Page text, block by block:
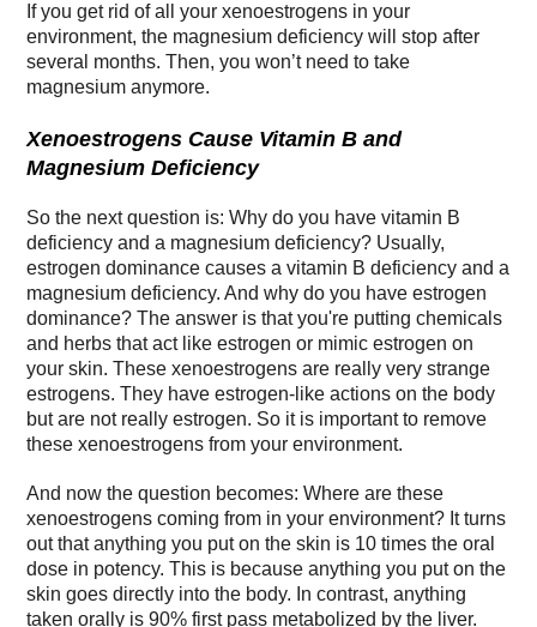
If you get rid of all your xenoestrogens in your
environment, the magnesium deficiency will stop after
several months. Then, you won’t need to take
magnesium anymore.
Xenoestrogens Cause Vitamin B and
Magnesium Deficiency
So the next question is: Why do you have vitamin B
deficiency and a magnesium deficiency? Usually,
estrogen dominance causes a vitamin B deficiency and a
magnesium deficiency. And why do you have estrogen
dominance? The answer is that you're putting chemicals
and herbs that act like estrogen or mimic estrogen on
your skin. These xenoestrogens are really very strange
estrogens. They have estrogen-like actions on the body
but are not really estrogen. So it is important to remove
these xenoestrogens from your environment.
And now the question becomes: Where are these
xenoestrogens coming from in your environment? It turns
out that anything you put on the skin is 10 times the oral
dose in potency. This is because anything you put on the
skin goes directly into the body. In contrast, anything
taken orally is 90% first pass metabolized by the liver.